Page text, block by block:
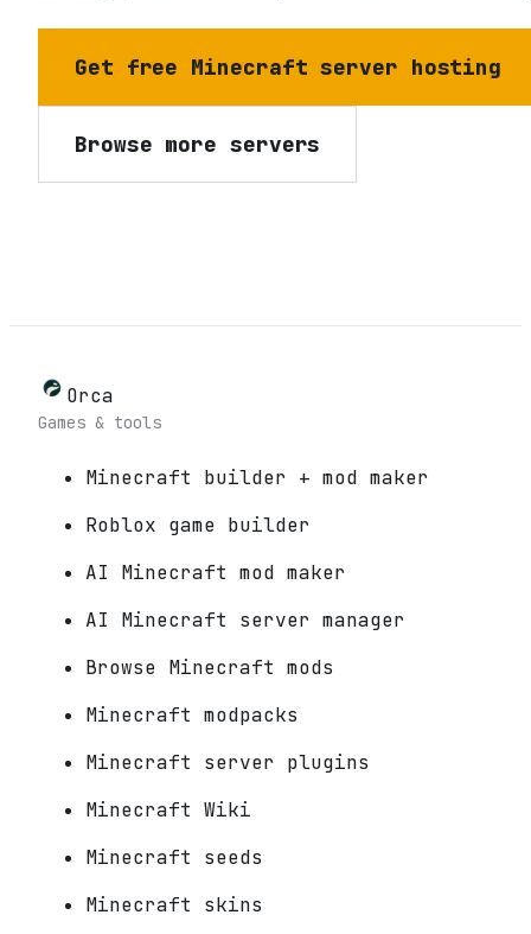
Get free Minecraft server hosting
Browse more servers
Orca
Games & tools
Minecraft builder + mod maker
Roblox game builder
AI Minecraft mod maker
AI Minecraft server manager
Browse Minecraft mods
Minecraft modpacks
Minecraft server plugins
Minecraft Wiki
Minecraft seeds
Minecraft skins